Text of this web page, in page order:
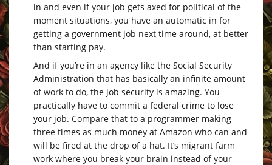
in and even if your job gets axed for political of the
moment situations, you have an automatic in for
getting a government job next time around, at better
than starting pay.
And if you’re in an agency like the Social Security
Administration that has basically an infinite amount
of work to do, the job security is amazing. You
practically have to commit a federal crime to lose
your job. Compare that to a programmer making
three times as much money at Amazon who can and
will be fired at the drop of a hat. It’s migrant farm
work where you break your brain instead of your